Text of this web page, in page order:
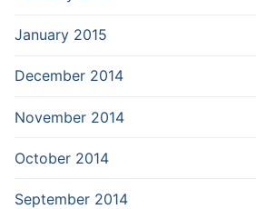
January 2015
December 2014
November 2014
October 2014
September 2014